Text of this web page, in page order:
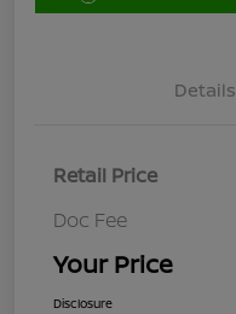
Details
Retail Price
Doc Fee
Your Price
Disclosure